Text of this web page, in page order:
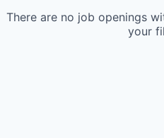
There are no job openings
your